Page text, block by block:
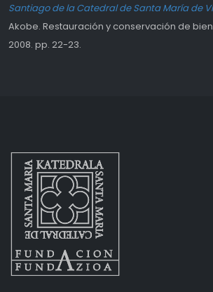
Santiago de la Catedral de Santa María de
Akobe. Restauración y conservación de
2008. pp. 22-23.